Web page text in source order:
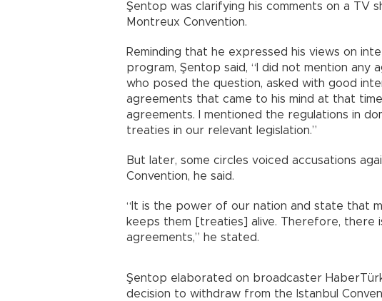
Şentop was clarifying his comments on a TV
Montreux Convention.
Reminding that he expressed his views on
program, Şentop said, “I did not mention any
who posed the question, asked with good
agreements that came to his mind at that
agreements. I mentioned the regulations in
treaties in our relevant legislation.”
But later, some circles voiced accusations
Convention, he said.
“It is the power of our nation and state that
keeps them [treaties] alive. Therefore, there
agreements,” he stated.
Şentop elaborated on broadcaster
decision to withdraw from the Istanbul